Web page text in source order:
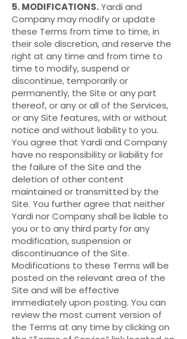
5. MODIFICATIONS.Yardi and
Company may modify or update
these Terms from time to time, in
their sole discretion, and reserve the
right at any time and from time to
time to modify, suspend or
discontinue, temporarily or
permanently, the Site or any part
thereof, or any or all of the Services,
or any Site features, with or without
notice and without liability to you.
You agree that Yardi and Company
have no responsibility or liability for
the failure of the Site and the
deletion of other content
maintained or transmitted by the
Site. You further agree that neither
Yardi nor Company shall be liable to
you or to any third party for any
modification, suspension or
discontinuance of the Site.
Modifications to these Terms will be
posted on the relevant area of the
Site and will be effective
immediately upon posting. You can
review the most current version of
the Terms at any time by clicking on